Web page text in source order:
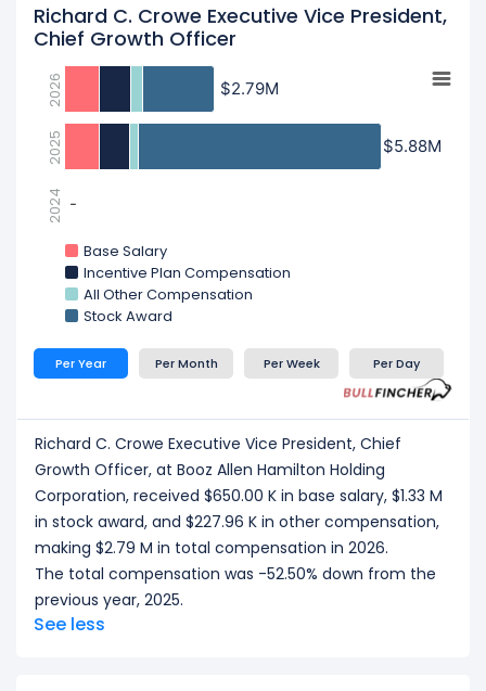
Richard C. Crowe Executive Vice President,
Chief Growth Officer
$2.79M
$2.79M
$5.88M
$5.88M
-
-
Base Salary
Incentive Plan Compensation
All Other Compensation
Stock Award
2026
2025
2024
Per Year Per Month Per Week Per Day
Richard C. Crowe Executive Vice President, Chief
Growth Officer, at Booz Allen Hamilton Holding
Corporation, received $650.00 K in base salary, $1.33 M
in stock award, and $227.96 K in other compensation,
making $2.79 M in total compensation in 2026.
The total compensation was -52.50% down from the
previous year, 2025.
See less